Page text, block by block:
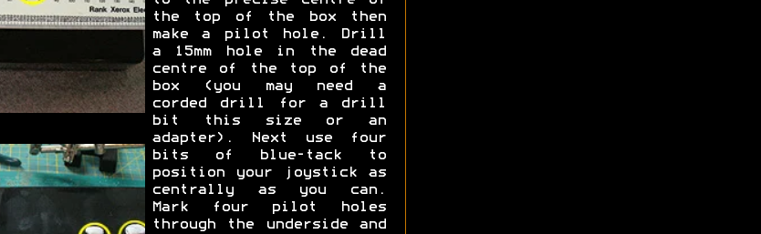
the top of the box then
make a pilot hole. Drill
a 15mm hole in the dead
centre of the top of the
box (you may need a
corded drill for a drill
bit this size or an
adapter). Next use four
bits of blue-tack to
position your joystick as
centrally as you can.
Mark four pilot holes
through the underside and